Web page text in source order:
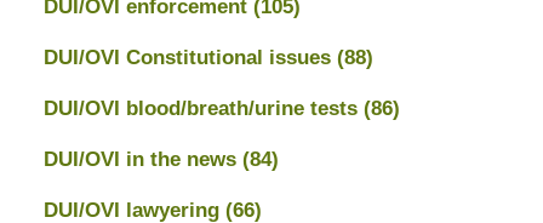
DUI/OVI enforcement (105)
DUI/OVI Constitutional issues (88)
DUI/OVI blood/breath/urine tests (86)
DUI/OVI in the news (84)
DUI/OVI lawyering (66)